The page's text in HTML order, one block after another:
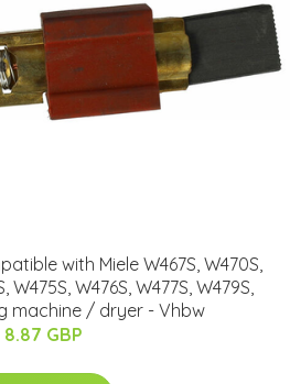
with Miele W467S, W470S,
W475S, W476S, W477S, W479S,
machine / dryer - Vhbw
8.87 GBP